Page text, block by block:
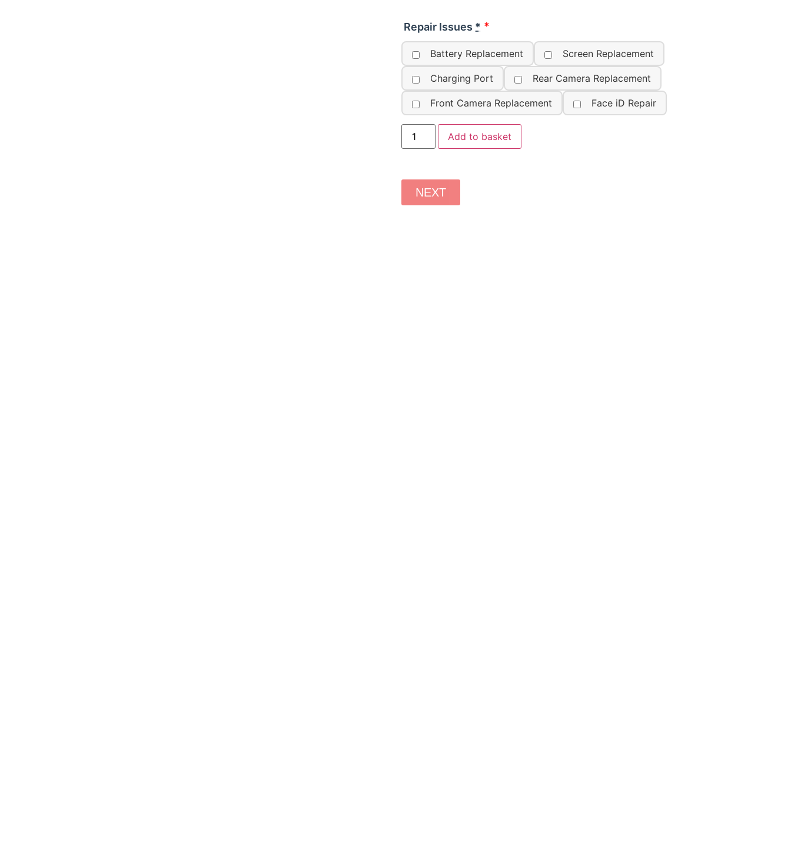
Repair Issues *
Battery Replacement Screen Replacement
Charging Port Rear Camera Replacement
Front Camera Replacement Face iD Repair
Add to basket
NEXT